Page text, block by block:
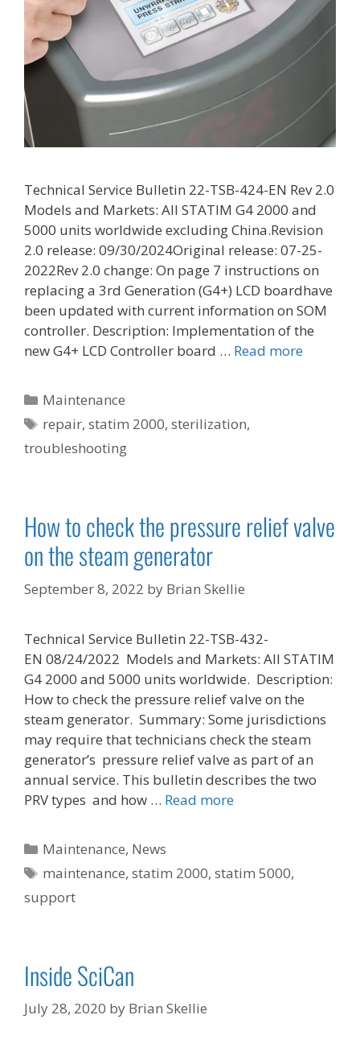
Technical Service Bulletin 22-TSB-424-EN Rev 2.0
Models and Markets: All STATIM G4 2000 and
5000 units worldwide excluding China.Revision
2.0 release: 09/30/2024Original release: 07-25-
2022Rev 2.0 change: On page 7 instructions on
replacing a 3rd Generation (G4+) LCD boardhave
been updated with current information on SOM
controller. Description: Implementation of the
new G4+ LCD Controller board … Read more
Categories
Maintenance
Tags
repair,statim 2000,sterilization,
troubleshooting
How to check the pressure relief valve
on the steam generator
September 8, 2022 by Brian Skellie
Technical Service Bulletin 22-TSB-432-
EN 08/24/2022 Models and Markets: All STATIM
G4 2000 and 5000 units worldwide. Description:
How to check the pressure relief valve on the
steam generator. Summary: Some jurisdictions
may require that technicians check the steam
generator’s pressure relief valve as part of an
annual service. This bulletin describes the two
PRV types and how … Read more
Categories
Maintenance, News
Tags
maintenance,statim 2000,statim 5000,
support
Inside SciCan
July 28, 2020 by Brian Skellie